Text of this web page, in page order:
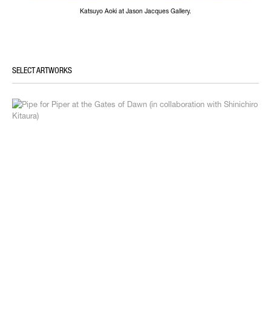
Katsuyo Aoki at Jason Jacques Gallery.
SELECT ARTWORKS